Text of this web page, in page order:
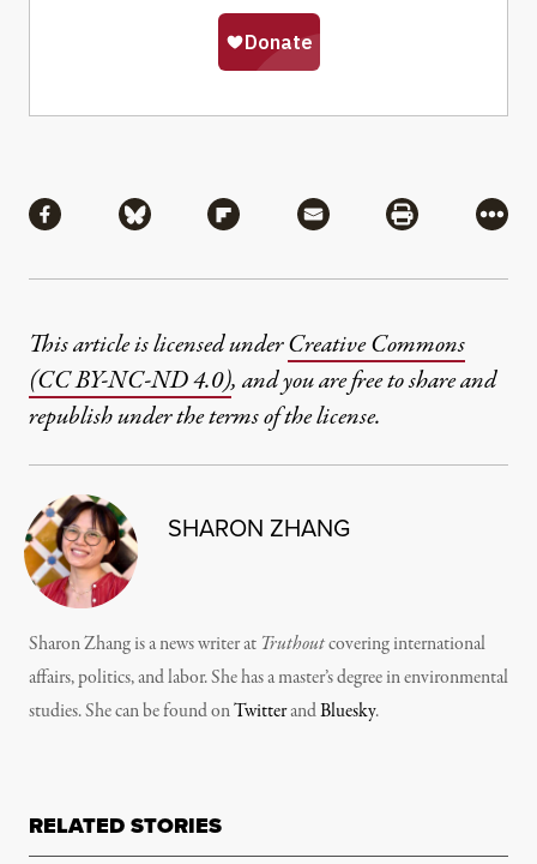
Share via Facebook
Share via BlueskyShare via Flipboard
Share via MailShare via
More
This article is licensed underCreative Commons
(CC BY-NC-ND 4.0), and you are free to share and
republish under the terms of the license.
SHARON ZHANG
Sharon Zhang is a news writer at Truthoutcovering international
affairs, politics, and labor. She has a master’s degree in environmental
studies. She can be found onTwitterandBluesky.
RELATED STORIES